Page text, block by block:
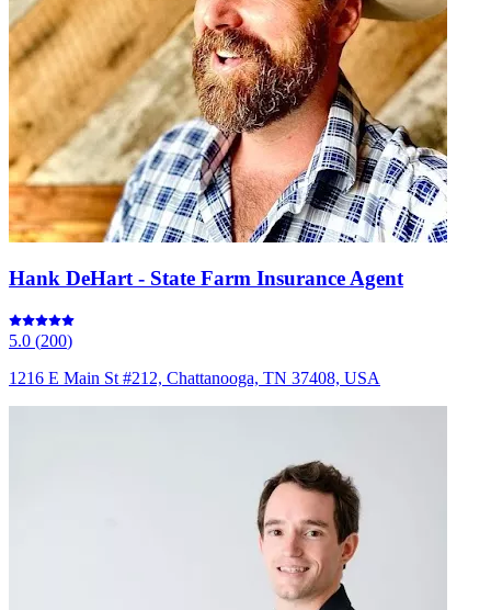
Hank DeHart - State Farm Insurance Agent
5.0 (200)
1216 E Main St #212, Chattanooga, TN 37408, USA